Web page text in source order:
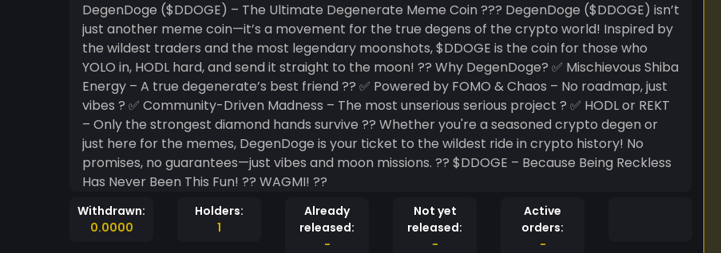
DegenDoge ($DDOGE) – The Ultimate Degenerate Meme Coin ??? DegenDoge ($DDOGE) isn’t
just another meme coin—it’s a movement for the true degens of the crypto world! Inspired by
the wildest traders and the most legendary moonshots, $DDOGE is the coin for those who
YOLO in, HODL hard, and send it straight to the moon! ?? Why DegenDoge? ✅ Mischievous Shiba
Energy – A true degenerate’s best friend ?? ✅ Powered by FOMO & Chaos – No roadmap, just
vibes ? ✅ Community-Driven Madness – The most unserious serious project ? ✅ HODL or REKT
– Only the strongest diamond hands survive ?? Whether you're a seasoned crypto degen or
just here for the memes, DegenDoge is your ticket to the wildest ride in crypto history! No
promises, no guarantees—just vibes and moon missions. ?? $DDOGE – Because Being Reckless
Has Never Been This Fun! ?? WAGMI! ??
Withdrawn:
0.0000
Holders:
1
Already
released:
-
Not yet
released:
-
Active
orders:
-